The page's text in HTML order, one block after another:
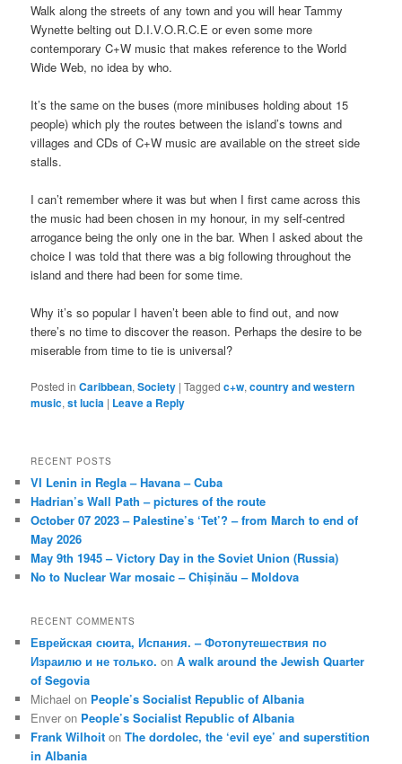
Walk along the streets of any town and you will hear Tammy
Wynette belting out D.I.V.O.R.C.E or even some more
contemporary C+W music that makes reference to the World
Wide Web, no idea by who.
It’s the same on the buses (more minibuses holding about 15
people) which ply the routes between the island’s towns and
villages and CDs of C+W music are available on the street side
stalls.
I can’t remember where it was but when I first came across this
the music had been chosen in my honour, in my self-centred
arrogance being the only one in the bar. When I asked about the
choice I was told that there was a big following throughout the
island and there had been for some time.
Why it’s so popular I haven’t been able to find out, and now
there’s no time to discover the reason. Perhaps the desire to be
miserable from time to tie is universal?
Posted in Caribbean,Society |Tagged c+w,country and western
music,st lucia | Leave a Reply
RECENT POSTS
VI Lenin in Regla – Havana – Cuba
Hadrian’s Wall Path – pictures of the route
October 07 2023 – Palestine’s ‘Tet’? – from March to end of
May 2026
May 9th 1945 – Victory Day in the Soviet Union (Russia)
No to Nuclear War mosaic – Chișinău – Moldova
RECENT COMMENTS
Еврейская сюита, Испания. – Фотопутешествия по
Израилю и не только. onA walk around the Jewish Quarter
of Segovia
Michael on People’s Socialist Republic of Albania
Enver on People’s Socialist Republic of Albania
Frank Wilhoit onThe dordolec, the ‘evil eye’ and superstition
in Albania